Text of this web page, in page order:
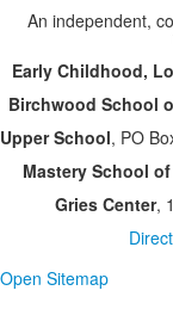
An independent,
Early Childhood,
Birchwood School
Upper School, PO
Mastery School
Gries Center,
Open Sitemap